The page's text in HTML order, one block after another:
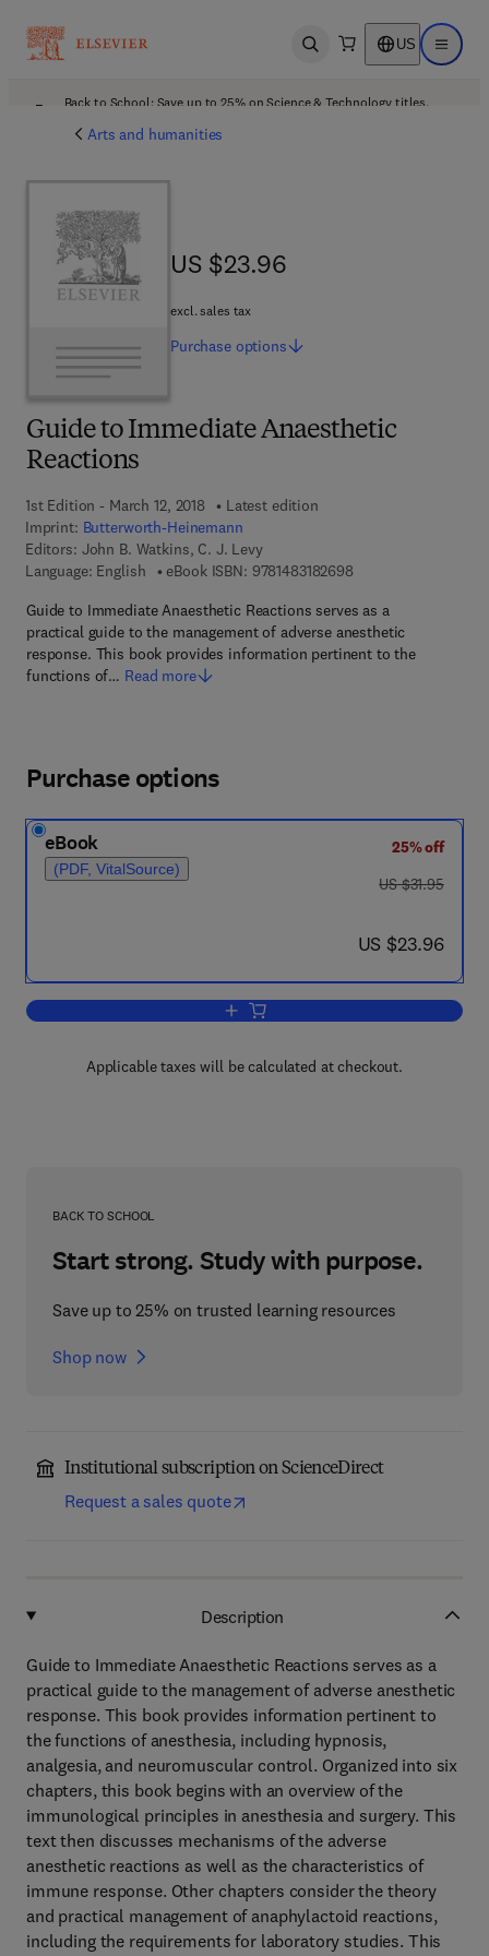
Open search US Open
Back to School: Save up to 25% on Science & Technology titles.
Arts and humanities
Guide to Immediate Anaesthetic
Reactions
1st Edition - March 12, 2018
Latest edition
Imprint: Butterworth-Heinemann
Editors: John B. Watkins, C. J. Levy
Language: English
eBook ISBN: 97814831826989 7 8 - 1 - 4 8 3 1 -
Guide to Immediate Anaesthetic Reactions serves as a
practical guide to the management of adverse anesthetic
response. This book provides information pertinent to the
functions of… Read more
US $23.96
US $23.96
excl. sales tax
Purchase options
Purchase options
eBook
(PDF, VitalSource)
25% off
was US $31.95
US $31.95
now US $23.96
US $23.96
Add to cart, Guide to Immediate
Applicable taxes will be calculated at checkout.
BACK TO SCHOOL
Start strong. Study with purpose.
Save up to 25% on trusted learning resources
Shop now
Institutional subscription on ScienceDirect
Request a sales quote
Description
Guide to Immediate Anaesthetic Reactions serves as a
practical guide to the management of adverse anesthetic
response. This book provides information pertinent to
the functions of anesthesia, including hypnosis,
analgesia, and neuromuscular control. Organized into six
chapters, this book begins with an overview of the
immunological principles in anesthesia and surgery. This
text then discusses mechanisms of the adverse
anesthetic reactions as well as the characteristics of
immune response. Other chapters consider the theory
and practical management of anaphylactoid reactions,
including the requirements for laboratory studies. This